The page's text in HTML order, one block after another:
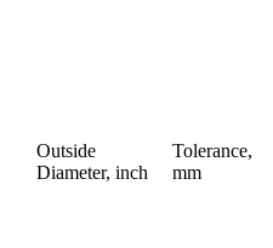
Outside
Diameter, inch
Tolerance,
mm